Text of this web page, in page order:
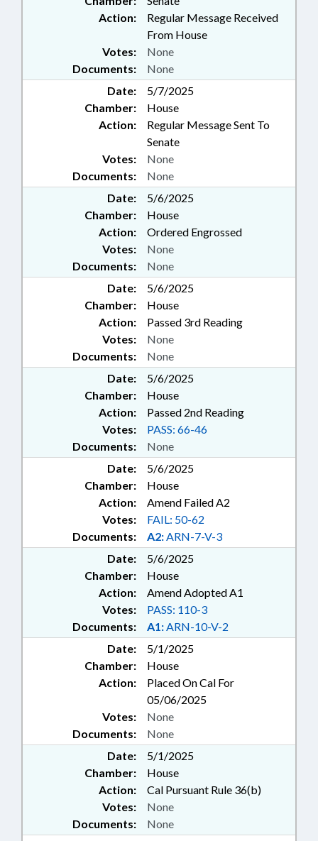
Action:
Regular Message Received
From House
Documents: None
Votes: None
Date:
5/7/2025
Chamber:
House
Action:
Regular Message Sent To
Senate
Documents: None
Votes: None
Date:
5/6/2025
Chamber:
House
Action:
Ordered Engrossed
Documents: None
Votes: None
Date:
5/6/2025
Chamber:
House
Action:
Passed 3rd Reading
Documents: None
Votes: None
Date:
5/6/2025
Chamber:
House
Action:
Passed 2nd Reading
Documents: None
Votes: PASS: 66-46
Date:
5/6/2025
Chamber:
House
Action:
Amend Failed A2
Documents: A2:ARN-7-V-3
Votes: FAIL: 50-62
Date:
5/6/2025
Chamber:
House
Action:
Amend Adopted A1
Documents: A1:ARN-10-V-2
Votes: PASS: 110-3
Date:
5/1/2025
Chamber:
House
Action:
Placed On Cal For
05/06/2025
Documents: None
Votes: None
Date:
5/1/2025
Chamber:
House
Action:
Cal Pursuant Rule 36(b)
Documents: None
Votes: None